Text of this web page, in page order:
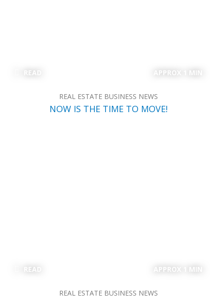
READ APPROX 1 MIN
REAL ESTATE BUSINESS NEWS
NOW IS THE TIME TO MOVE!
READ APPROX 1 MIN
REAL ESTATE BUSINESS NEWS